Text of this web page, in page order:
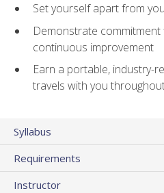
Set yourself apart from
Demonstrate
continuous improvement
Earn a portable, industry-
travels with you
Syllabus
Requirements
Instructor